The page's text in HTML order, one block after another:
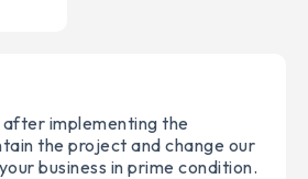
after implementing the
the project and change our
business in prime condition.